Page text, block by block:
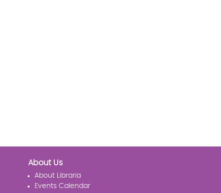
About Us
About Libraria
Events Calendar